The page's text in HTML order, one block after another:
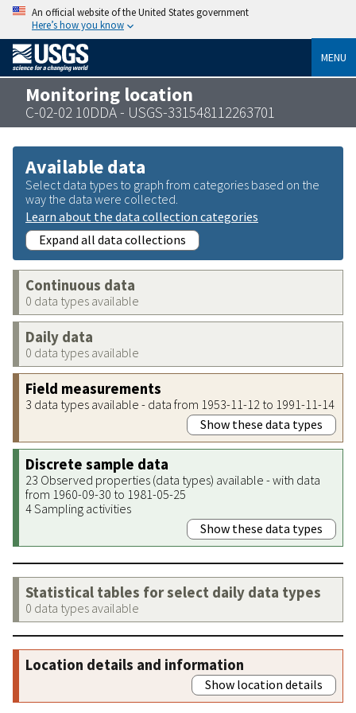
An official website of the United States government
Here’s how you know
MENU
Monitoring location
C-02-02 10DDA - USGS-331548112263701
Available data
Select data types to graph from categories based on the
way the data were collected.
Learn about the data collection categories
Expand all data collections
Continuous data
0 data types available
Daily data
0 data types available
Field measurements
3 data types available - data from 1953-11-12 to 1991-11-14
Show these data types
Discrete sample data
23 Observed properties (data types) available - with data
from 1960-09-30 to 1981-05-25
4 Sampling activities
Show these data types
Statistical tables for select daily data types
0 data types available
Location details and information
Show location details